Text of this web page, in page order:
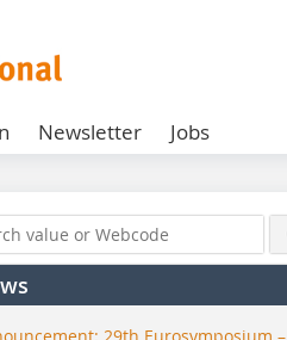
Newsletter Jobs